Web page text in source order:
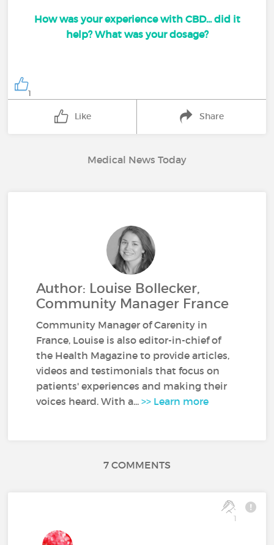
How was your experience with CBD... did it
help? What was your dosage?
1
Like Share
Medical News Today
Author: Louise Bollecker,
Community Manager France
Community Manager of Carenity in
France, Louise is also editor-in-chief of
the Health Magazine to provide articles,
videos and testimonials that focus on
patients' experiences and making their
voices heard. With a...>> Learn more
7 COMMENTS
1